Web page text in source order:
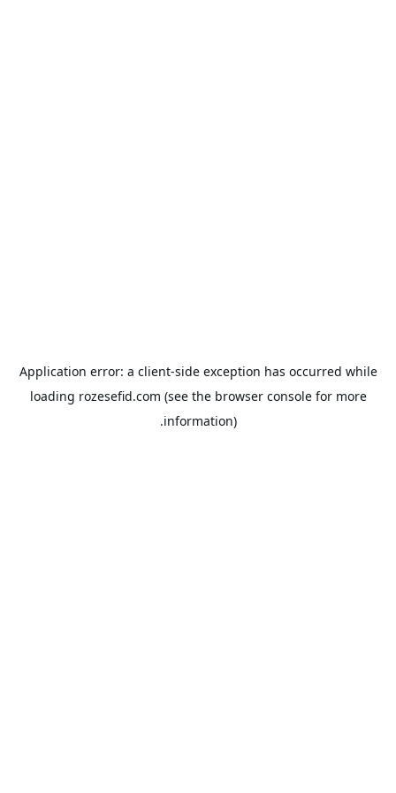
Application error: a client-side exception has occurred while
loading rozesefid.com (see the browser consolefor more
information).